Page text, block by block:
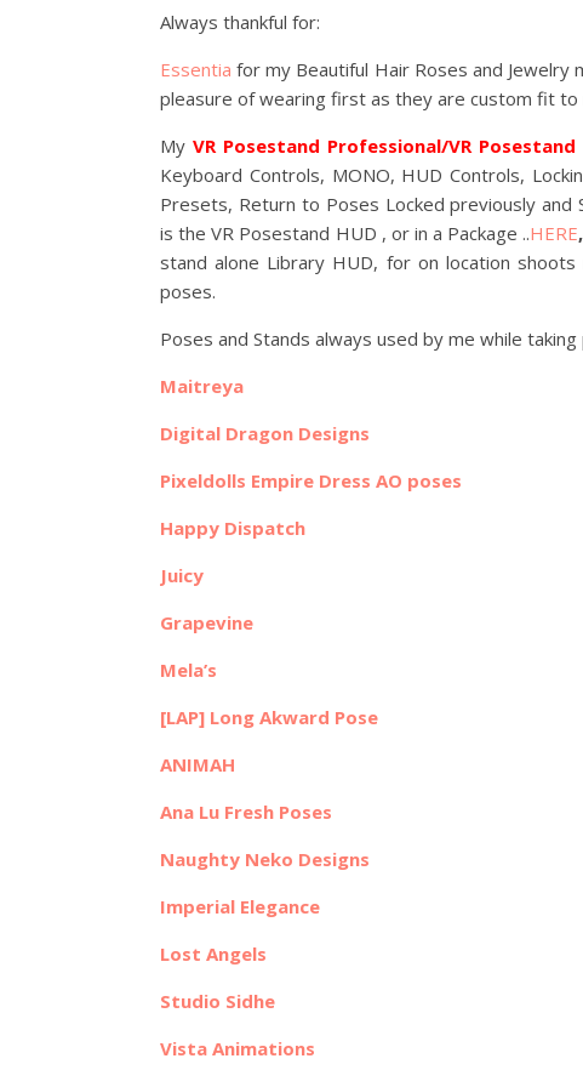
Always thankful for:
Essentia for my Beautiful Hair Roses and Jewelry
pleasure of wearing first as they are custom fit to
My VR Posestand Professional/VR
Keyboard Controls, MONO, HUD Controls,
Presets, Return to Poses Locked previously and
is the VR Posestand HUD , or in a Package ..HERE,
stand alone Library HUD, for on location
poses.
Poses and Stands always used by me while
Maitreya
Digital Dragon Designs
Pixeldolls Empire Dress AO poses
Happy Dispatch
Juicy
Grapevine
Mela’s
[LAP] Long Akward Pose
ANIMAH
Ana Lu Fresh Poses
Naughty Neko Designs
Imperial Elegance
Lost Angels
Studio Sidhe
Vista Animations